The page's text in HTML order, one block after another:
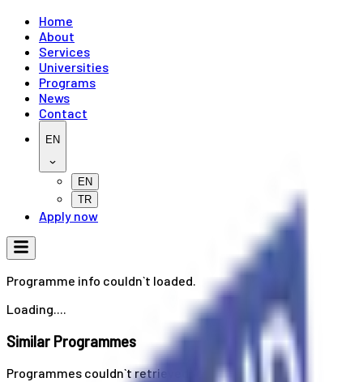
Home
About
Services
Universities
Programs
News
Contact
EN
EN
TR
Apply now
Programme info couldn`t loaded.
Loading....
Similar Programmes
Programmes couldn`t retrieved